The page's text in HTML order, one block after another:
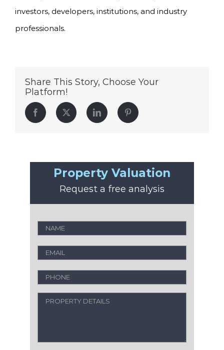
investors, developers, institutions, and industry
professionals.
Share This Story, Choose Your
Platform!
Facebook Twitter LinkedIn Pinterest
Property Valuation
Request a free analysis